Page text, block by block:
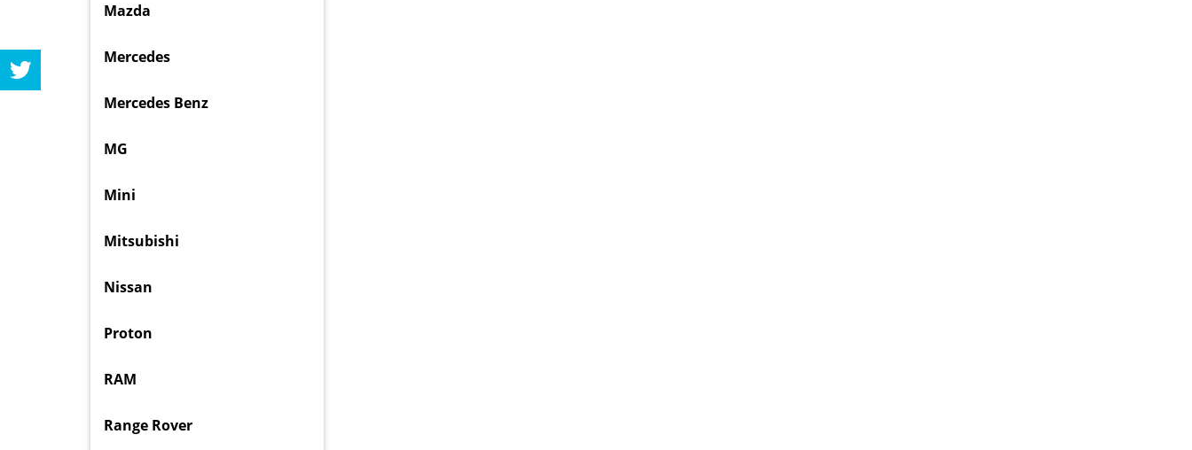
Mazda
Mercedes
Mercedes Benz
MG
Mini
Mitsubishi
Nissan
Proton
RAM
Range Rover